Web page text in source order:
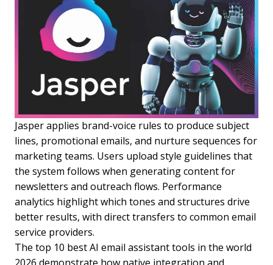
Jasper applies brand-voice rules to produce subject
lines, promotional emails, and nurture sequences for
marketing teams. Users upload style guidelines that
the system follows when generating content for
newsletters and outreach flows. Performance
analytics highlight which tones and structures drive
better results, with direct transfers to common email
service providers.
The top 10 best AI email assistant tools in the world
2026 demonstrate how native integration and